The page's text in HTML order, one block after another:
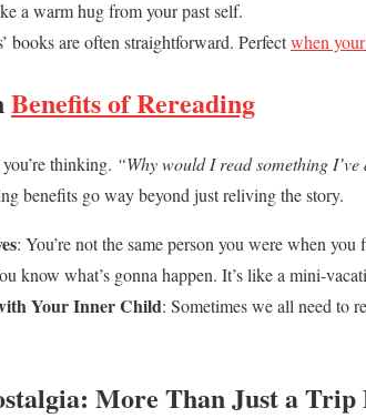
a warm hug from your past self.
books are often straightforward. Perfectwhen
Benefits of Rereading
thinking. “Why would I read something
benefits go way beyond just reliving the story.
: You’re not the same person you were when
know what’s gonna happen. It’s like a mini-
Your Inner Child: Sometimes we all need to
More Than Just a Trip